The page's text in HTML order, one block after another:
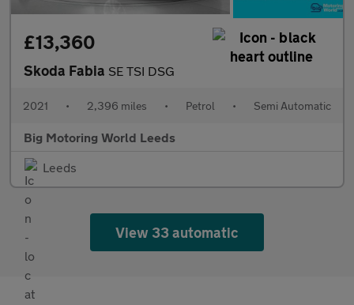
£13,360
Skoda Fabia SE TSI DSG
2021 • 2,396 miles • Petrol • Semi Automatic
Big Motoring World Leeds
Leeds
View 33 automatic